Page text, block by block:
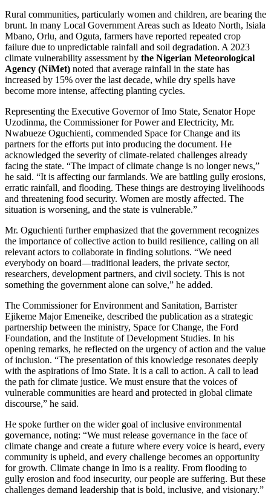
Rural communities, particularly women and children, are bearing the
brunt. In many Local Government Areas such as Ideato North, Isiala
Mbano, Orlu, and Oguta, farmers have reported repeated crop
failure due to unpredictable rainfall and soil degradation. A 2023
climate vulnerability assessment by the Nigerian Meteorological
Agency (NiMet) noted that average rainfall in the state has
increased by 15% over the last decade, while dry spells have
become more intense, affecting planting cycles.
Representing the Executive Governor of Imo State, Senator Hope
Uzodinma, the Commissioner for Power and Electricity, Mr.
Nwabueze Oguchienti, commended Space for Change and its
partners for the efforts put into producing the document. He
acknowledged the severity of climate-related challenges already
facing the state. “The impact of climate change is no longer news,”
he said. “It is affecting our farmlands. We are battling gully erosions,
erratic rainfall, and flooding. These things are destroying livelihoods
and threatening food security. Women are mostly affected. The
situation is worsening, and the state is vulnerable.”
Mr. Oguchienti further emphasized that the government recognizes
the importance of collective action to build resilience, calling on all
relevant actors to collaborate in finding solutions. “We need
everybody on board—traditional leaders, the private sector,
researchers, development partners, and civil society. This is not
something the government alone can solve,” he added.
The Commissioner for Environment and Sanitation, Barrister
Ejikeme Major Emeneike, described the publication as a strategic
partnership between the ministry, Space for Change, the Ford
Foundation, and the Institute of Development Studies. In his
opening remarks, he reflected on the urgency of action and the value
of inclusion. “The presentation of this knowledge resonates deeply
with the aspirations of Imo State. It is a call to action. A call to lead
the path for climate justice. We must ensure that the voices of
vulnerable communities are heard and protected in global climate
discourse,” he said.
He spoke further on the wider goal of inclusive environmental
governance, noting: “We must release governance in the face of
climate change and create a future where every voice is heard, every
community is upheld, and every challenge becomes an opportunity
for growth. Climate change in Imo is a reality. From flooding to
gully erosion and food insecurity, our people are suffering. But these
challenges demand leadership that is bold, inclusive, and visionary.”